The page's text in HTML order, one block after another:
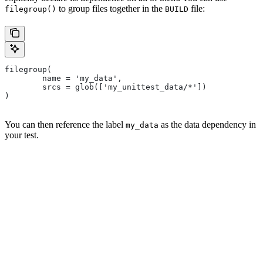
filegroup() to group files together in the BUILD file:
filegroup(
        name = 'my_data',
        srcs = glob(['my_unittest_data/*'])
)
You can then reference the label my_data as the data dependency in
your test.